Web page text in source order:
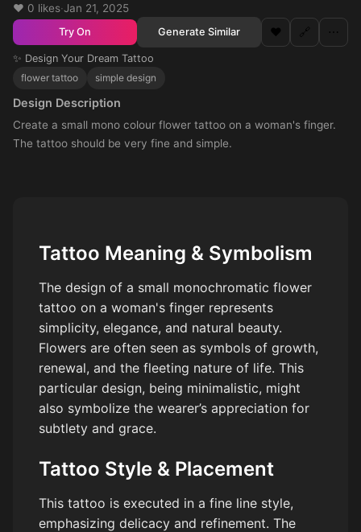
❤️ 0 likes·Jan 21, 2025
Try On Generate Similar ❤️ 🔗 ⋯
✨ Design Your Dream Tattoo
flower tattoo
simple design
Design Description
Create a small mono colour flower tattoo on a woman's finger.
The tattoo should be very fine and simple.
Tattoo Meaning & Symbolism
The design of a small monochromatic flower
tattoo on a woman's finger represents
simplicity, elegance, and natural beauty.
Flowers are often seen as symbols of growth,
renewal, and the fleeting nature of life. This
particular design, being minimalistic, might
also symbolize the wearer’s appreciation for
subtlety and grace.
Tattoo Style & Placement
This tattoo is executed in a fine line style,
emphasizing delicacy and refinement. The